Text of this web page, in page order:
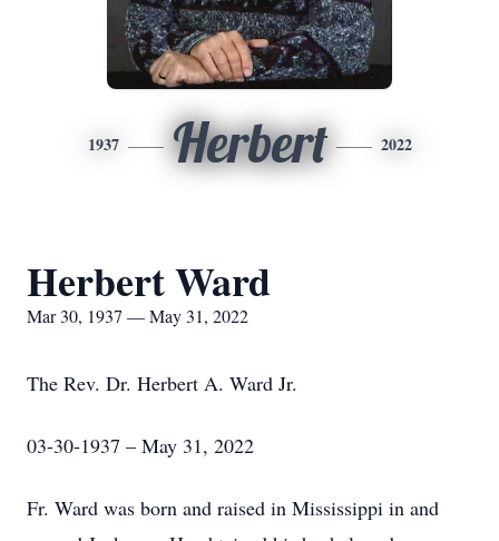
1937 Herbert 2022
Herbert Ward
Mar 30, 1937 — May 31, 2022
The Rev. Dr. Herbert A. Ward Jr.
03-30-1937 – May 31, 2022
Fr. Ward was born and raised in Mississippi in and